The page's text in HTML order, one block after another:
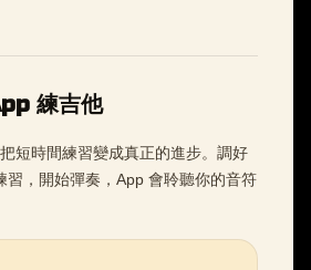
練吉他
短時間練習變成真正的進步。調好
習，開始彈奏，App 會聆聽你的音符